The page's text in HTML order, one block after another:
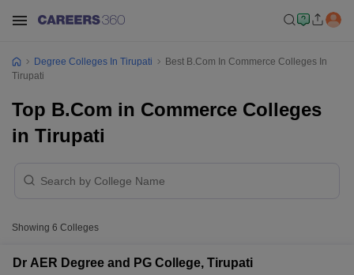
Degree Colleges In Tirupati
Best B.Com In Commerce Colleges In
Tirupati
Top B.Com in Commerce Colleges
in Tirupati
Showing 6 Colleges
Dr AER Degree and PG College, Tirupati